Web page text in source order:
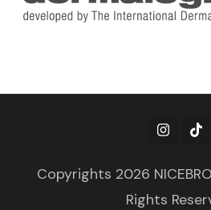
Copyrights 2026
Rights